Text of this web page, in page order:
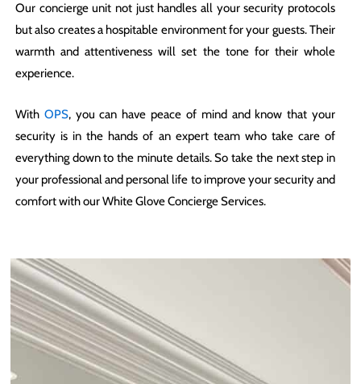
Our concierge unit not just handles all your security protocols
but also creates a hospitable environment for your guests. Their
warmth and attentiveness will set the tone for their whole
experience.
With OPS, you can have peace of mind and know that your
security is in the hands of an expert team who take care of
everything down to the minute details. So take the next step in
your professional and personal life to improve your security and
comfort with our White Glove Concierge Services.